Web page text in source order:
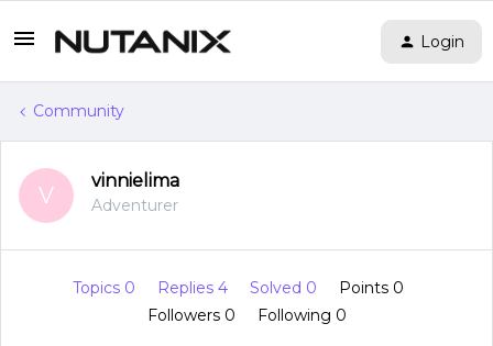
Login
Community
V
vinnielima
Adventurer
Topics 0 Replies 4 Solved 0
Points 0
Followers 0 Following 0